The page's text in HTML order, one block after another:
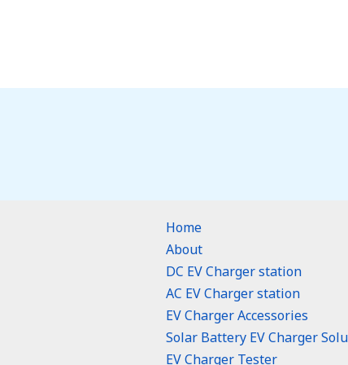
Home
About
DC EV Charger station
AC EV Charger station
EV Charger Accessories
Solar Battery EV Charger
EV Charger Tester